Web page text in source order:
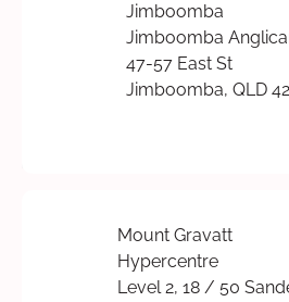
Jimboomba
Jimboomba
47-57 East St
Jimboomba, QLD
Mount Gravatt
Hypercentre
Level 2, 18 / 50